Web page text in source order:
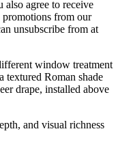
also agree to receive
promotions from our
unsubscribe from at
window treatment
textured Roman shade
drape, installed above
and visual richness